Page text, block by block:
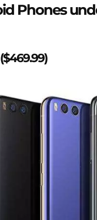
Phones